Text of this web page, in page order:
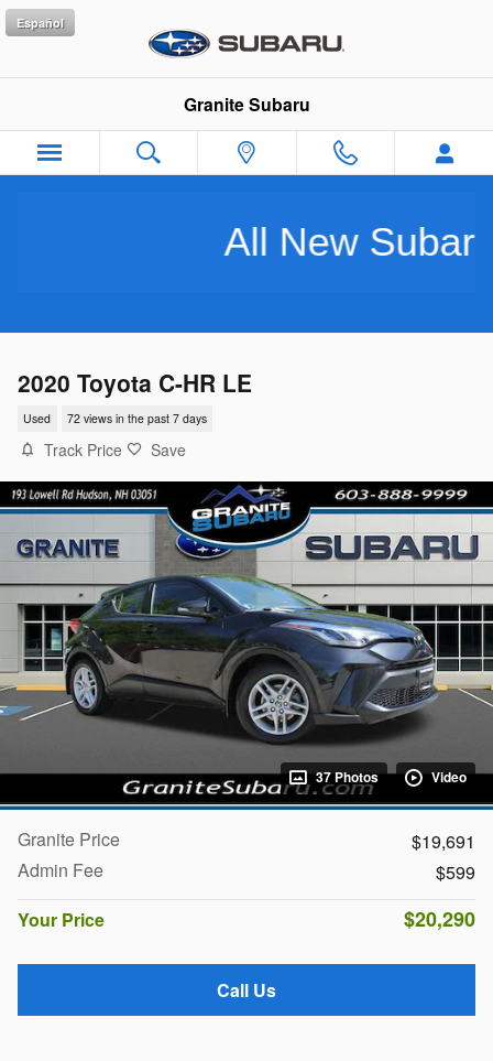
Skip to main content
Granite Subaru
Español
All New Subarus
2020 Toyota C-HR LE
Used 72 views in the past 7 days
Track Price Save
37 Photos Video
Granite Price
$19,691
Admin Fee
$599
Your Price
$20,290
Call Us